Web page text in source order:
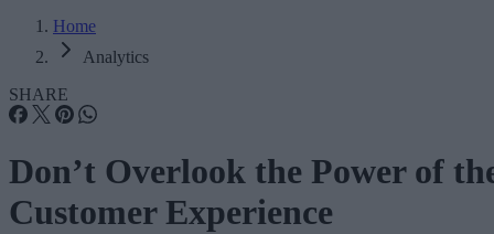
Home
Analytics
SHARE
Don’t Overlook the Power of
Customer Experience